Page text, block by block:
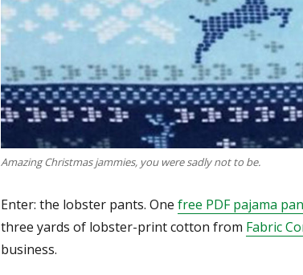
Amazing Christmas jammies, you were sadly not to be.
Enter: the lobster pants. One free PDF pajama
three yards of lobster-print cotton from Fabric
business.